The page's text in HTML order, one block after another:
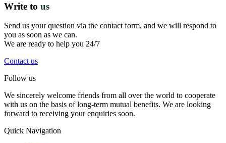
Write to us
Send us your question via the contact form, and we will respond to
you as soon as we can.
We are ready to help you 24/7
Contact us
Follow us
We sincerely welcome friends from all over the world to cooperate
with us on the basis of long-term mutual benefits. We are looking
forward to receiving your enquiries soon.
Quick Navigation